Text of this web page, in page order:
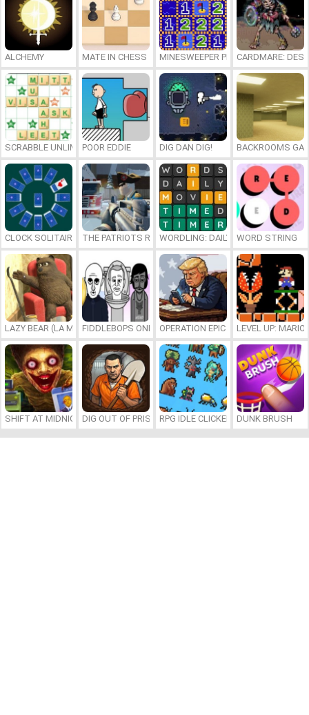
ALCHEMY MATE IN CHESS MINESWEEPER PLUSCARDMARE:
SCRABBLE UNLIMITEDPOOR EDDIE DIG DAN DIG! BACKROOMS
CLOCK SOLITAIRE THE PATRIOTS REVOLUTIONWORDLING: DAILY WORDWORD STRING
LAZY BEAR (LA MADRIGUERA)FIDDLEBOPS ONLINEOPERATION EPIC FURIOUS: STRAIT
LEVEL UP:
SHIFT AT MIDNIGHTDIG OUT OF PRISONRPG IDLE CLICKER DUNK BRUSH